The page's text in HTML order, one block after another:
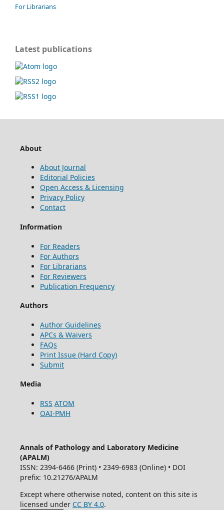
For Librarians
Latest publications
About
About Journal
Editorial Policies
Open Access & Licensing
Privacy Policy
Contact
Information
For Readers
For Authors
For Librarians
For Reviewers
Publication Frequency
Authors
Author Guidelines
APCs & Waivers
FAQs
Print Issue (Hard Copy)
Submit
Media
RSS ATOM
OAI-PMH
Annals of Pathology and Laboratory Medicine
(APALM)
ISSN: 2394-6466 (Print) • 2349-6983 (Online) • DOI
prefix: 10.21276/APALM
Except where otherwise noted, content on this site is
licensed under CC BY 4.0.